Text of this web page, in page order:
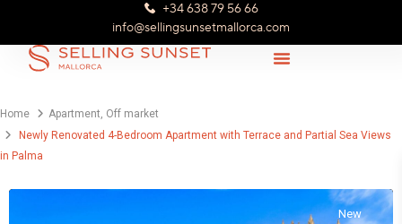
info@sellingsunsetmallorca.com
+34 638 79 56 66
Home Apartment, Off market
Newly Renovated 4-Bedroom Apartment with Terrace and Partial Sea Views
in Palma
New